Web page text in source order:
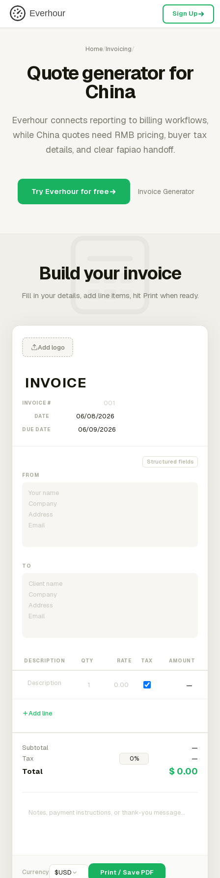
Everhour Sign Up
Home/Invoicing/
Quote generator for
China
Everhour connects reporting to billing workflows,
while China quotes need RMB pricing, buyer tax
details, and clear fapiao handoff.
Try Everhour for free Invoice Generator
Build your invoice
Fill in your details, add line items, hit Print when ready.
Add logo
INVOICE #
DATE
DUE DATE
Structured fields
FROM
TO
DESCRIPTION QTY RATE TAX AMOUNT
—
Add line
Subtotal
—
Tax
—
Total $ 0.00
Currency $USD Print / Save PDF